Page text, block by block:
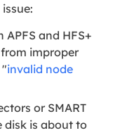
APFS and HFS+
improper
invalid node
or SMART
disk is about to